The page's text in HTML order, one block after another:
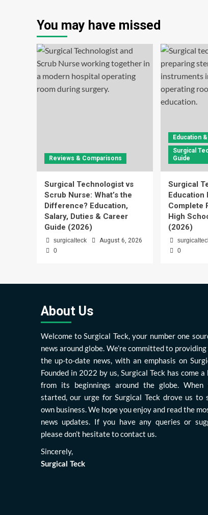
You may have missed
Reviews & Comparisons
Surgical Technologist vs
Scrub Nurse: What’s the
Difference? Education,
Salary, Duties & Career
Guide (2026)
surgicalteck
August 6, 2026
0
Education
Surgical
Guide
Surgical
Education
Complete
High
(2026)
0
About Us
Welcome to Surgical Teck, your number one
news around globe. We’re committed to
the up-to-date news, with an emphasis on
Founded in 2022 by us, Surgical Teck has come a
from its beginnings around the globe.
started, our urge for Surgical Teck drove us to
own business. We hope you enjoy and read the
news updates. If you have any queries or
please don’t hesitate to contact us.
Sincerely,
Surgical Teck